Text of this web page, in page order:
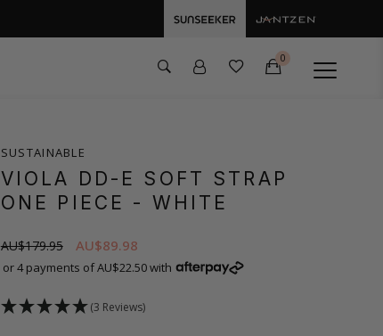
0
SUSTAINABLE
VIOLA DD-E SOFT STRAP
ONE PIECE - WHITE
AU$179.95 AU$89.98
or 4 payments of AU$22.50 with
(3 Reviews)